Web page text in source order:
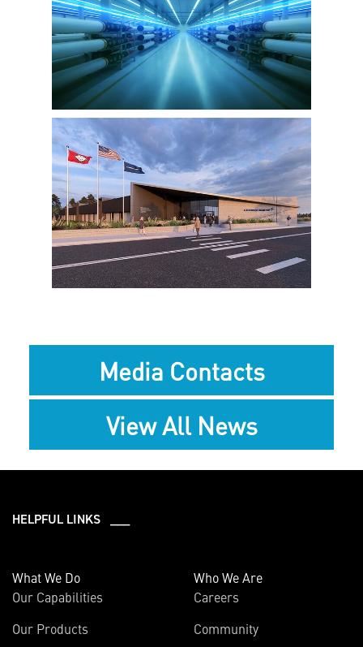
View
FileFile
View
FileFile
Media Contacts
View All News
HELPFUL LINKS ___
What We Do
Our Capabilities
Our Products
Who We Are
Careers
Community